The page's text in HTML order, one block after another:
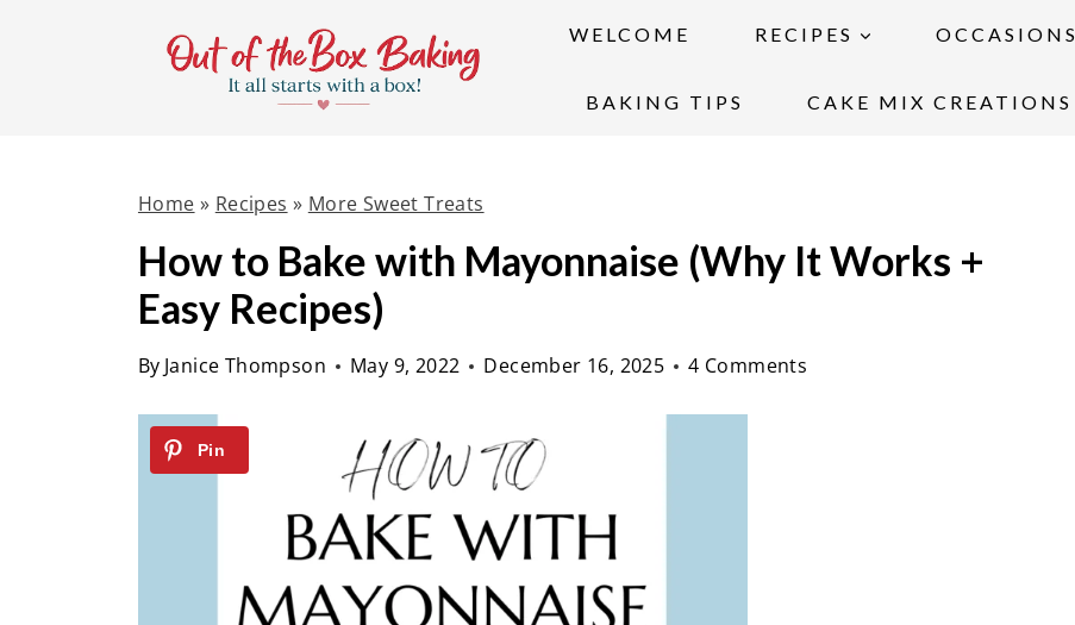
WELCOME RECIPES OCCASIONS
BAKING TIPS CAKE MIX CREATIONS
Home » Recipes » More Sweet Treats
How to Bake with Mayonnaise (Why It Works +
Easy Recipes)
By Janice Thompson May 9, 2022 December 16, 2025 4 Comments